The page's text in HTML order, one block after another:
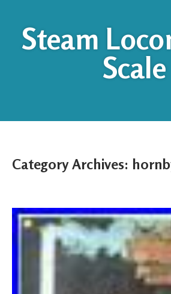
Steam
Scale
Category Archives: